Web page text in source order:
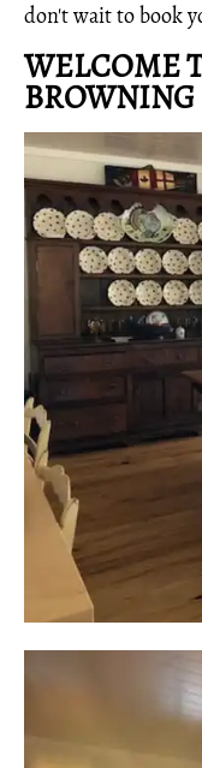
don't wait to book
WELCOME